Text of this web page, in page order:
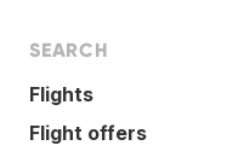
SEARCH
Flights
Flight offers